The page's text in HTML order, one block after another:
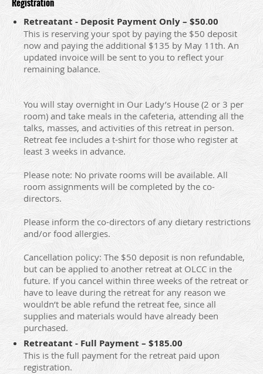
Retreatant - Deposit Payment Only – $50.00
This is reserving your spot by paying the $50 deposit
now and paying the additional $135 by May 11th. An
updated invoice will be sent to you to reflect your
remaining balance.
You will stay overnight in Our Lady’s House (2 or 3 per
room) and take meals in the cafeteria, attending all the
talks, masses, and activities of this retreat in person.
Retreat fee includes a t-shirt for those who register at
least 3 weeks in advance.
Please note: No private rooms will be available. All
room assignments will be completed by the co-
directors.
Please inform the co-directors of any dietary restrictions
and/or food allergies.
Cancellation policy: The $50 deposit is non refundable,
but can be applied to another retreat at OLCC in the
future. If you cancel within three weeks of the retreat or
have to leave during the retreat for any reason we
wouldn’t be able refund the retreat fee, since all
supplies and materials would have already been
purchased.
Retreatant - Full Payment – $185.00
This is the full payment for the retreat paid upon
registration.